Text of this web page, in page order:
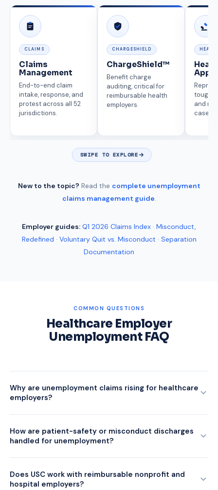
CLAIMS
Claims
Management
End-to-end claim
intake, response, and
protest across all 52
jurisdictions.
CHARGESHIELD
ChargeShield™
Benefit charge
auditing, critical for
reimbursable health
employers.
tough
and
cases.
SWIPE TO EXPLORE
New to the topic? Read the complete unemployment
claims management guide.
Employer guides: Q1 2026 Claims Index · Misconduct,
Redefined · Voluntary Quit vs. Misconduct · Separation
Documentation
COMMON QUESTIONS
Healthcare Employer
Unemployment FAQ
Why are unemployment claims rising for healthcare
employers?
assistance claims up 14.2% year over year, notable for a
historically stable sector. Drivers include post-telehealth
facing wage competition.
How are patient-safety or misconduct discharges
handled for unemployment?
agencies are increasingly skeptical of patient-safety or
misconduct characterizations without clear documentation.
Does USC work with reimbursable nonprofit and
hospital employers?